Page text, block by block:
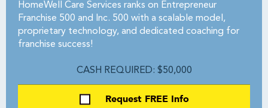
HomeWell Care Services ranks on Entrepreneur
Franchise 500 and Inc. 500 with a scalable model,
proprietary technology, and dedicated coaching for
franchise success!
CASH REQUIRED: $50,000
Request FREE Info